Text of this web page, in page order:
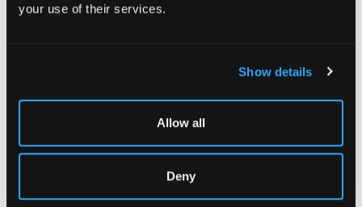
your use of their services.
Show details
Allow all
Deny
Lot 21 -A Royal Worcester plate, King